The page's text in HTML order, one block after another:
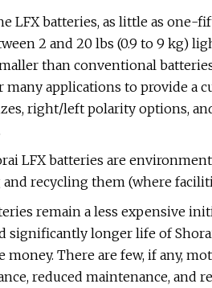
LFX batteries, as little as one-
2 and 20 lbs (0.9 to 9 kg)
than conventional
applications to provide a
right/left polarity options,
LFX batteries are
recycling them (where
remain a less expensive
significantly longer life of
There are few, if any,
reduced maintenance, and